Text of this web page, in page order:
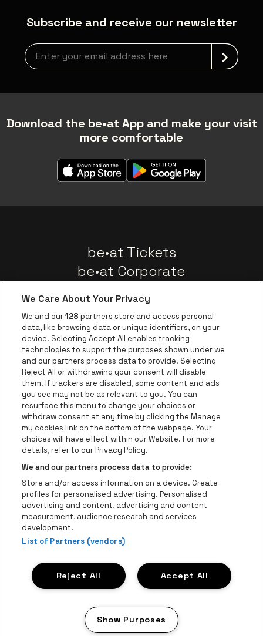
Subscribe and receive our newsletter
newsLetterLabel
Download the be•at App and make your visit
more comfortable
be•at Tickets
be•at Corporate
News
Instagram
Facebook
Threads
TiktokYoutube
Go to website of AFAS Software logo
Go to website of Lotto
Go to website of
Go to website of Trixxo
Go to website
Go to website of Coca-Cola
Go to website of Red Bull
Go to
Go to website of Champagne
Go to website of
Be•at Business is part ofbe•at
Be-At Venues
Schijnpoortweg 119, 2170 Antwerp
VAT (BE) 0461.051.688 - RPR Antwerp
BNP Paribas Fortis - IBAN: BE93 2200 4925 0067 - BIC:
GEBABEBB
ProclaimerCookiesManage my cookiesPrivacy
We Care About Your Privacy
We and our128 partners store and access personal
data, like browsing data or unique identifiers, on your
device. Selecting Accept All enables tracking
technologies to support the purposes shown under we
and our partners process data to provide. Selecting
Reject All or withdrawing your consent will disable
them. If trackers are disabled, some content and ads
you see may not be as relevant to you. You can
resurface this menu to change your choices or
withdraw consent at any time by clicking the Manage
my cookies link on the bottom of the webpage. Your
choices will have effect within our Website. For more
details, refer to our Privacy Policy.
We and our partners process data to provide:
Store and/or access information on a device. Create
profiles for personalised advertising. Personalised
advertising and content, advertising and content
measurement, audience research and services
development.
List of Partners (vendors)
Accept All
Reject All
Show Purposes